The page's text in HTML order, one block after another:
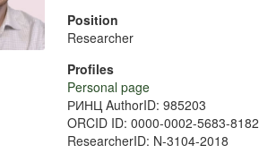
Position
Researcher
Profiles
Personal page
РИНЦ AuthorID: 985203
ORCID ID: 0000-0002-5683-8182
ResearcherID: N-3104-2018